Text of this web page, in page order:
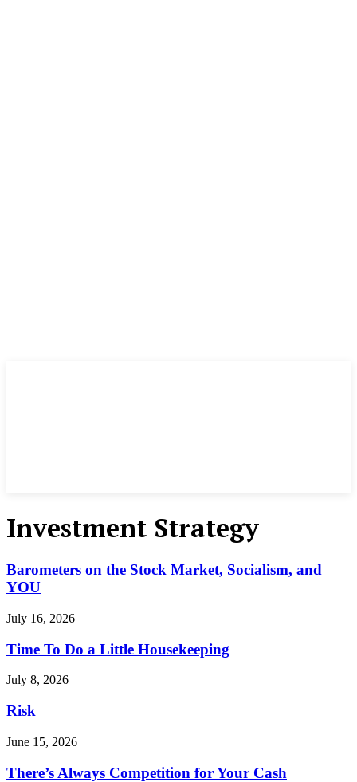
Investment Strategy
Barometers on the Stock Market, Socialism, and
YOU
July 16, 2026
Time To Do a Little Housekeeping
July 8, 2026
Risk
June 15, 2026
There’s Always Competition for Your Cash